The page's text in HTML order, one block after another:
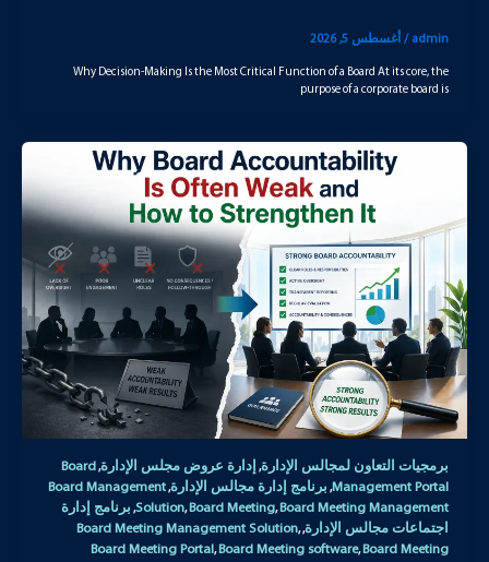
admin
/ أغسطس 5, 2026
Why Decision-Making Is the Most Critical Function of a Board At its core, the
purpose of a corporate board is
برمجيات التعاون لمجالس الإدارة, إدارة عروض مجلس الإدارة,
Board
Management Portal
, برنامج إدارة مجالس الإدارة,
Board Management
Solution,Board Meeting,Board Meeting Management
, برنامج إدارة
اجتماعات مجالس الإدارة,
Board Meeting Management Solution,
Board Meeting Portal,Board Meeting software,Board Meeting